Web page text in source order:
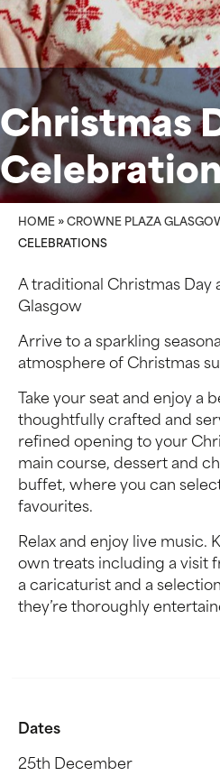
Christmas
HOME » CROWNE PLAZA
CELEBRATIONS
A traditional Christmas Day
Glasgow
Arrive to a sparkling
atmosphere of Christmas
Take your seat and enjoy a
thoughtfully crafted and
refined opening to your
main course, dessert and
buffet, where you can
favourites.
Relax and enjoy live music.
own treats including a visit
a caricaturist and a
they’re thoroughly
Dates
25th December